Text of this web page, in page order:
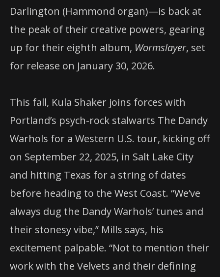
Darlington (Hammond organ)—is back at
the peak of their creative powers, gearing
up for their eighth album, Wormslayer, set
for release on January 30, 2026.
This fall, Kula Shaker joins forces with
Portland’s psych-rock stalwarts The Dandy
Warhols for a Western U.S. tour, kicking off
on September 22, 2025, in Salt Lake City
and hitting Texas for a string of dates
before heading to the West Coast. “We’ve
always dug the Dandy Warhols’ tunes and
their stonesy vibe,” Mills says, his
excitement palpable. “Not to mention their
work with the Velvets and their defining